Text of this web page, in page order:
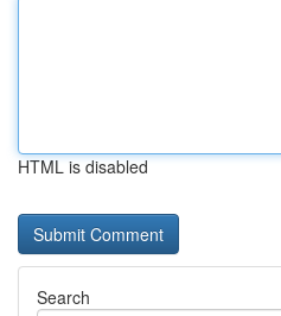
HTML is disabled
Search